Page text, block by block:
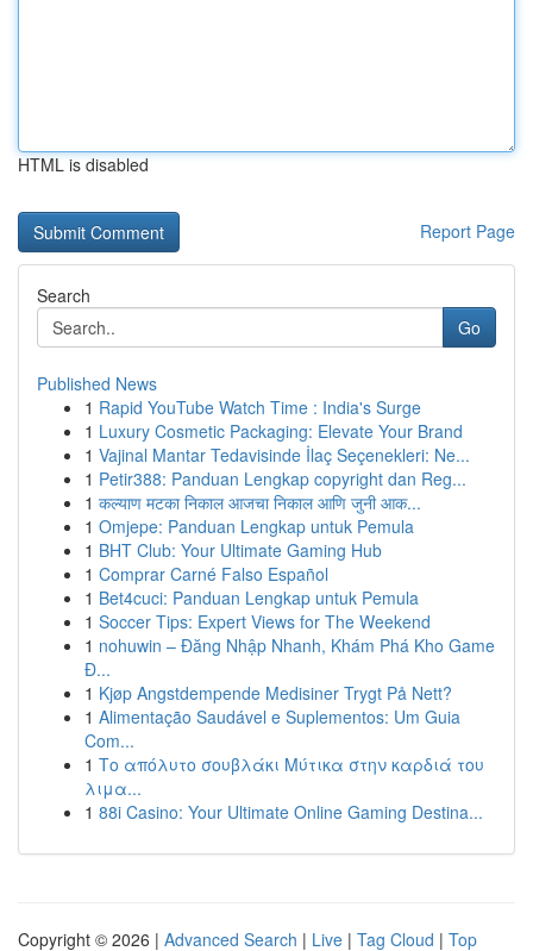
HTML is disabled
Report Page
Search
Go
Published News
1 Rapid YouTube Watch Time : India's Surge
1 Luxury Cosmetic Packaging: Elevate Your Brand
1 Vajinal Mantar Tedavisinde İlaç Seçenekleri: Ne...
1 Petir388: Panduan Lengkap copyright dan Reg...
1 कल्याण मटका निकाल आजचा निकाल आणि जुनी आक...
1 Omjepe: Panduan Lengkap untuk Pemula
1 BHT Club: Your Ultimate Gaming Hub
1 Comprar Carné Falso Español
1 Bet4cuci: Panduan Lengkap untuk Pemula
1 Soccer Tips: Expert Views for The Weekend
1 nohuwin – Đăng Nhập Nhanh, Khám Phá Kho Game
Đ...
1 Kjøp Angstdempende Medisiner Trygt På Nett?
1 Alimentação Saudável e Suplementos: Um Guia
Com...
1 Το απόλυτο σουβλάκι Μύτικα στην καρδιά του
λιμα...
1 88i Casino: Your Ultimate Online Gaming Destina...
Copyright © 2026 | Advanced Search | Live | Tag Cloud | Top